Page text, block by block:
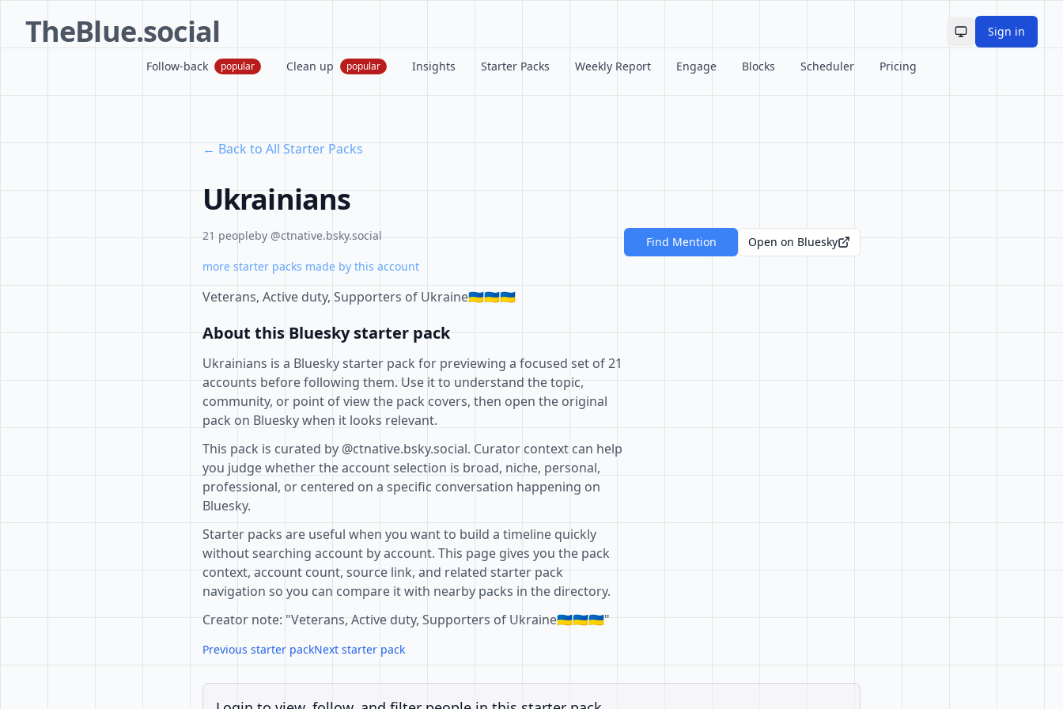
TheBlue.social Toggle theme
Sign in
Follow-back popular Clean up popular Insights Starter Packs Weekly Report Engage Blocks Scheduler Pricing
← Back to All Starter Packs
Ukrainians
21 peopleby @ctnative.bsky.social
more starter packs made by this account
Veterans, Active duty, Supporters of Ukraine🇺🇦🇺🇦🇺🇦
About this Bluesky starter pack
Ukrainians is a Bluesky starter pack for previewing a focused set of 21
accounts before following them. Use it to understand the topic,
community, or point of view the pack covers, then open the original
pack on Bluesky when it looks relevant.
This pack is curated by @ctnative.bsky.social. Curator context can help
you judge whether the account selection is broad, niche, personal,
professional, or centered on a specific conversation happening on
Bluesky.
Starter packs are useful when you want to build a timeline quickly
without searching account by account. This page gives you the pack
context, account count, source link, and related starter pack
navigation so you can compare it with nearby packs in the directory.
Creator note: "Veterans, Active duty, Supporters of Ukraine🇺🇦🇺🇦🇺🇦"
Previous starter packNext starter pack
Find Mention Open on Bluesky